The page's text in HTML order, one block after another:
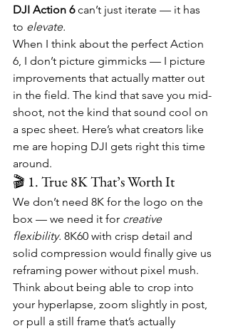
DJI Action 6 can’t just iterate — it has
to elevate.
When I think about the perfect Action
6, I don’t picture gimmicks — I picture
improvements that actually matter out
in the field. The kind that save you mid-
shoot, not the kind that sound cool on
a spec sheet. Here’s what creators like
me are hoping DJI gets right this time
around.
🎬 1. True 8K That’s Worth It
We don’t need 8K for the logo on the
box — we need it for creative
flexibility. 8K60 with crisp detail and
solid compression would finally give us
reframing power without pixel mush.
Think about being able to crop into
your hyperlapse, zoom slightly in post,
or pull a still frame that’s actually